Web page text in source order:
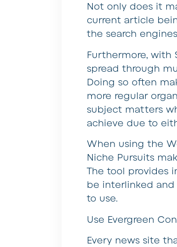
Not only does it
current article
the search
Furthermore, with
spread through
Doing so often
more regular
subject matters
achieve due to
When using the
Niche Pursuits
The tool provides
be interlinked
to use.
Use Evergreen
Every news site